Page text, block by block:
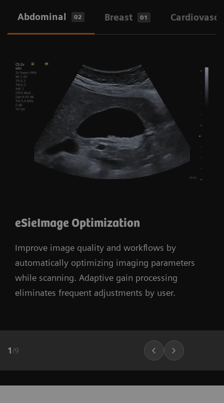
Abdominal 02 Breast 01
eSieImage Optimization
Improve image quality and workflows by
automatically optimizing imaging parameters
while scanning. Adaptive gain processing
eliminates frequent adjustments by user.
1 /9